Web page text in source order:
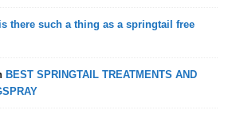
is there such a thing as a springtail free
BEST SPRINGTAIL TREATMENTS AND